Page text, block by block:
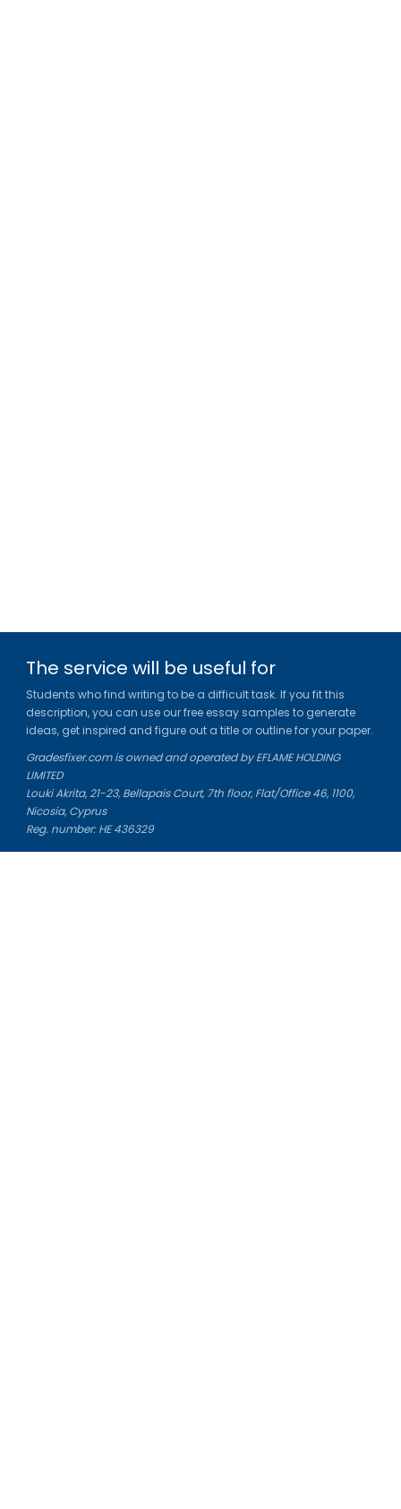
The service will be useful for
Students who find writing to be a difficult task. If you fit this
description, you can use our free essay samples to generate
ideas, get inspired and figure out a title or outline for your paper.
Gradesfixer.com is owned and operated by EFLAME HOLDING
LIMITED
Louki Akrita, 21-23, Bellapais Court, 7th floor, Flat/Office 46, 1100,
Nicosia, Cyprus
Reg. number: HE 436329